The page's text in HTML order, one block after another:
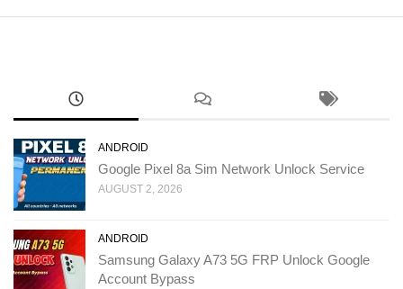
ANDROID
Google Pixel 8a Sim Network Unlock Service
AUGUST 2, 2026
ANDROID
Samsung Galaxy A73 5G FRP Unlock Google
Account Bypass